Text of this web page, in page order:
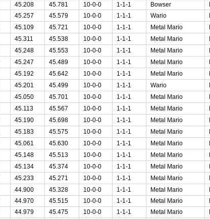
45.208 45.781 10-0-0 1-1-1 Bowser
45.257 45.579 10-0-0 1-1-1 Wario
45.109 45.721 10-0-0 1-1-1 Metal Mario
45.311 45.538 10-0-0 1-1-1 Metal Mario
45.248 45.553 10-0-0 1-1-1 Metal Mario
45.247 45.489 10-0-0 1-1-1 Metal Mario
45.192 45.642 10-0-0 1-1-1 Metal Mario
45.201 45.499 10-0-0 1-1-1 Wario
45.050 45.701 10-0-0 1-1-1 Metal Mario
45.113 45.567 10-0-0 1-1-1 Metal Mario
45.190 45.698 10-0-0 1-1-1 Metal Mario
45.183 45.575 10-0-0 1-1-1 Metal Mario
45.061 45.630 10-0-0 1-1-1 Metal Mario
45.148 45.513 10-0-0 1-1-1 Metal Mario
45.134 45.374 10-0-0 1-1-1 Metal Mario
45.233 45.271 10-0-0 1-1-1 Metal Mario
44.900 45.328 10-0-0 1-1-1 Metal Mario
44.970 45.515 10-0-0 1-1-1 Metal Mario
44.979 45.475 10-0-0 1-1-1 Metal Mario